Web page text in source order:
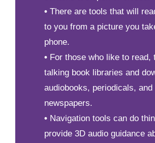
•There are tools that will
to you from a picture you
phone.
• For those who like to read,
talking book libraries and
audiobooks, periodicals, and
newspapers.
• Navigation tools can do
provide 3D audio guidance